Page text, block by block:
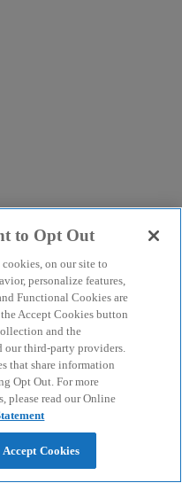
to Opt Out
on our site to
personalize features,
Functional Cookies are
Accept Cookies button
and the
our third-party providers.
that share information
Opt Out. For more
please read our Online
Accept Cookies